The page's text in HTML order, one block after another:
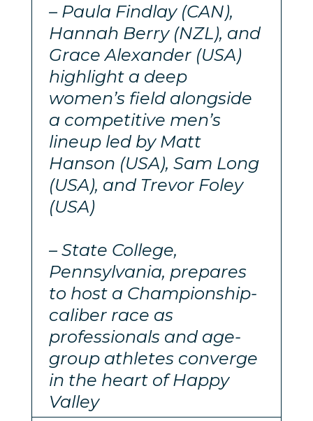
– Paula Findlay (CAN),
Hannah Berry (NZL), and
Grace Alexander (USA)
highlight a deep
women’s field alongside
a competitive men’s
lineup led by Matt
Hanson (USA), Sam Long
(USA), and Trevor Foley
(USA)
– State College,
Pennsylvania, prepares
to host a Championship-
caliber race as
professionals and age-
group athletes converge
in the heart of Happy
Valley